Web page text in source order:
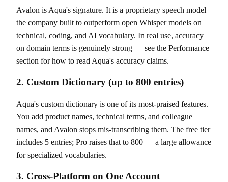
Avalon is Aqua's signature. It is a proprietary speech model
the company built to outperform open Whisper models on
technical, coding, and AI vocabulary. In real use, accuracy
on domain terms is genuinely strong — see the Performance
section for how to read Aqua's accuracy claims.
2. Custom Dictionary (up to 800 entries)
Aqua's custom dictionary is one of its most-praised features.
You add product names, technical terms, and colleague
names, and Avalon stops mis-transcribing them. The free tier
includes 5 entries; Pro raises that to 800 — a large allowance
for specialized vocabularies.
3. Cross-Platform on One Account